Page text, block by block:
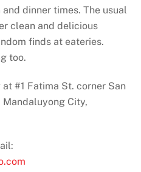
dinner times. The usual
clean and delicious
finds at eateries.
too.
#1 Fatima St. corner San
Mandaluyong City,